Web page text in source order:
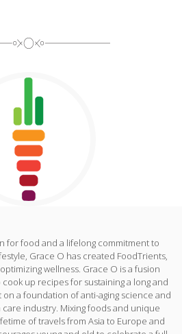
for food and a lifelong commitment to
Grace O has created FoodTrients,
wellness. Grace O is a fusion
up recipes for sustaining a long and
a foundation of anti-aging science and
industry. Mixing foods and unique
of travels from Asia to Europe and